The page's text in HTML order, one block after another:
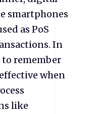
smartphones
as PoS
In
remember
when
like